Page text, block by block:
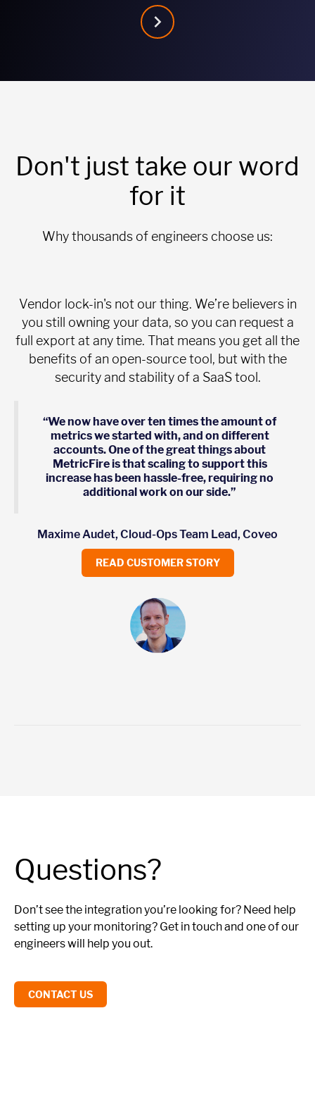
Don't just take our word
for it
Why thousands of engineers choose us:
Vendor lock-in's not our thing. We’re believers in
you still owning your data, so you can request a
full export at any time. That means you get all the
benefits of an open-source tool, but with the
security and stability of a SaaS tool.
“We now have over ten times the amount of
metrics we started with, and on different
accounts. One of the great things about
MetricFire is that scaling to support this
increase has been hassle-free, requiring no
additional work on our side.”
Maxime Audet, Cloud-Ops Team Lead, Coveo
READ CUSTOMER STORY
Questions?
Don’t see the integration you’re looking for? Need help
setting up your monitoring? Get in touch and one of our
engineers will help you out.
CONTACT US